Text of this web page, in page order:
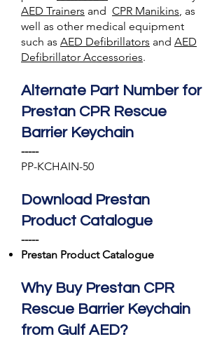
AED Trainers and CPR Manikins, as
well as other medical equipment
such as AED Defibrillators and AED
Defibrillator Accessories.
Alternate Part Number for
Prestan CPR Rescue
Barrier Keychain
-----
PP-KCHAIN-50
Download Prestan
Product Catalogue
-----
Prestan Product Catalogue
Why Buy Prestan CPR
Rescue Barrier Keychain
from Gulf AED?